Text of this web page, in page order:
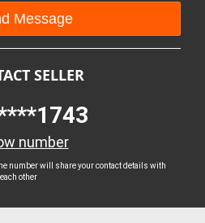
SELLER
number
number will share your contact details with
each other